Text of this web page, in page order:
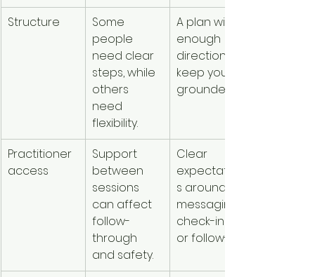
Structure
Some
people
need clear
steps, while
others
need
flexibility.
A plan with
enough
direction to
keep you
grounded.
Practitioner
access
Support
between
sessions
can affect
follow-
through
and safety.
Clear
expectation
s around
messaging,
check-ins,
or follow-up.